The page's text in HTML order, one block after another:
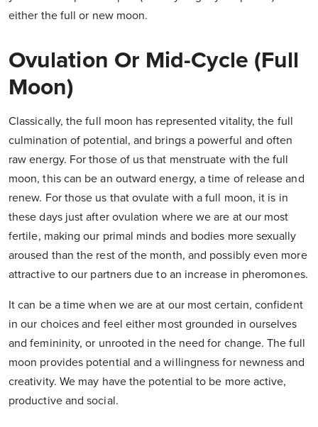
either the full or new moon.
Ovulation Or Mid-Cycle (Full
Moon)
Classically, the full moon has represented vitality, the full
culmination of potential, and brings a powerful and often
raw energy. For those of us that menstruate with the full
moon, this can be an outward energy, a time of release and
renew. For those us that ovulate with a full moon, it is in
these days just after ovulation where we are at our most
fertile, making our primal minds and bodies more sexually
aroused than the rest of the month, and possibly even more
attractive to our partners due to an increase in pheromones.
It can be a time when we are at our most certain, confident
in our choices and feel either most grounded in ourselves
and femininity, or unrooted in the need for change. The full
moon provides potential and a willingness for newness and
creativity. We may have the potential to be more active,
productive and social.